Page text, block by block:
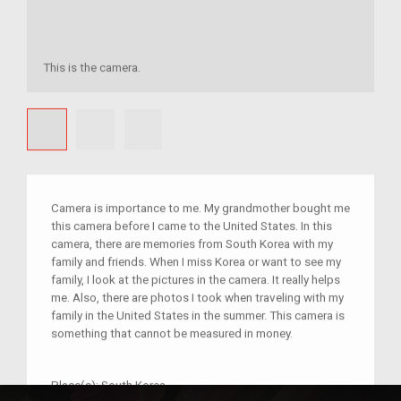
This is the camera.
Camera is importance to me. My grandmother bought me
this camera before I came to the United States. In this
camera, there are memories from South Korea with my
family and friends. When I miss Korea or want to see my
family, I look at the pictures in the camera. It really helps
me. Also, there are photos I took when traveling with my
family in the United States in the summer. This camera is
something that cannot be measured in money.
Place(s):South Korea